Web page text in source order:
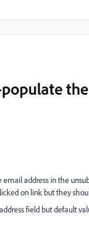
address in the
on link but they
field but default